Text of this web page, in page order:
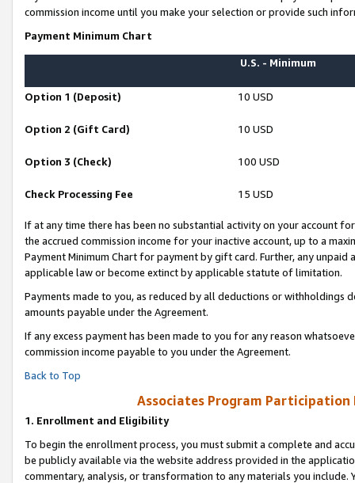
commission income until you make your selection or provide such
Payment Minimum Chart
U.S. - Minimum
Option 1 (Deposit) 10 USD
Option 2 (Gift Card) 10 USD
Option 3 (Check) 100 USD
Check Processing Fee 15 USD
If at any time there has been no substantial activity on your account
the accrued commission income for your inactive account, up to a
Payment Minimum Chart for payment by gift card. Further, any
applicable law or become extinct by applicable statute of limitation.
Payments made to you, as reduced by all deductions or
amounts payable under the Agreement.
If any excess payment has been made to you for any reason
commission income payable to you under the Agreement.
Back to Top
Associates Program Participation
1. Enrollment and Eligibility
To begin the enrollment process, you must submit a complete and
be publicly available via the website address provided in the
commentary, analysis, or transformation to any materials you